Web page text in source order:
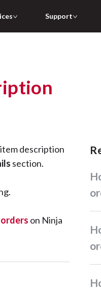
Support
description
section.
on Ninja
How do I create standard
How do I create return
How do I create Ninja Pack